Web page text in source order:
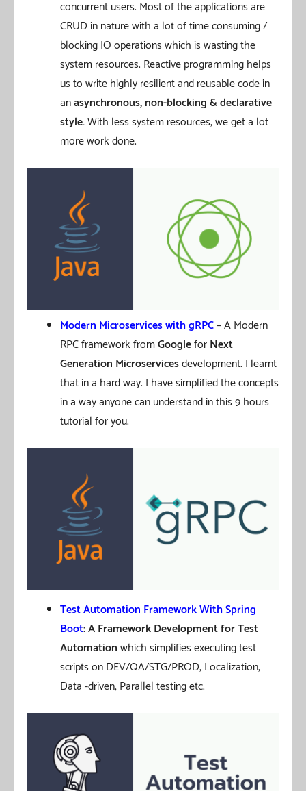
concurrent users. Most of the applications are
CRUD in nature with a lot of time consuming /
blocking IO operations which is wasting the
system resources. Reactive programming helps
us to write highly resilient and reusable code in
anasynchronous, non-blocking & declarative
style.With less system resources, we get a lot
more work done.
Modern Microservices with gRPC– A Modern
RPC framework fromGoogleforNext
Generation Microservicesdevelopment. I learnt
that in a hard way. I have simplified the concepts
in a way anyone can understand in this 9 hours
tutorial for you.
Test Automation Framework With Spring
Boot: A Framework Development for Test
Automationwhich simplifies executing test
scripts on DEV/QA/STG/PROD, Localization,
Data -driven, Parallel testing etc.